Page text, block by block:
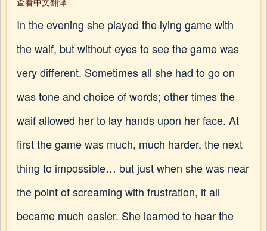
In the evening she played the lying game with
the waif, but without eyes to see the game was
very different. Sometimes all she had to go on
was tone and choice of words; other times the
waif allowed her to lay hands upon her face. At
first the game was much, much harder, the next
thing to impossible… but just when she was near
the point of screaming with frustration, it all
became much easier. She learned to hear the